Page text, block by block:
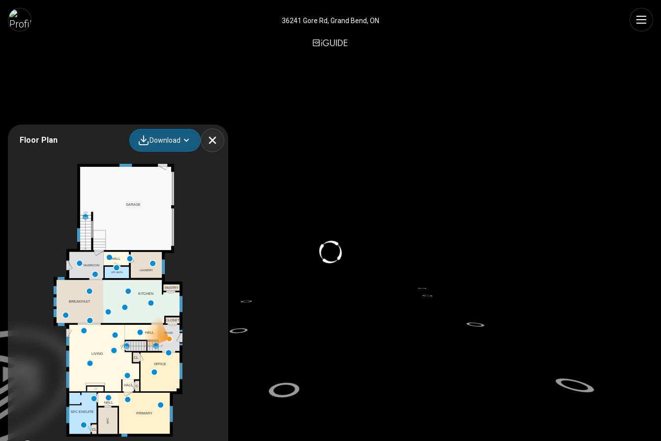
36241 Gore Rd, Grand Bend, ON
Floor Plan Download
UP
DN
DN
F/P
KITCHEN
BREAKFAST
HALL
HALL
HALL
MUDROOM
PRIMARY
HALL
FOYER
GARAGE
C
CL
CL
WIC
CLOSET
2PC BATH
PANTRY
OFFICE
LAUNDRY
5PC ENSUITE
LIVING